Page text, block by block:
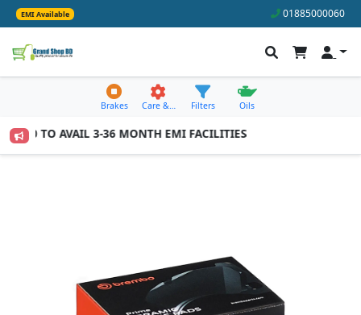
EMI Available 01885000060
Brakes Care &… Filters Oils
TO AVAIL 3-36 MONTH EMI FACILITIES